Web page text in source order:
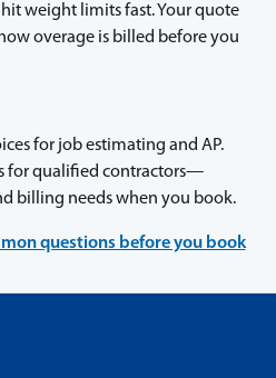
weight limits fast. Your quote
overage is billed before you
for job estimating and AP.
for qualified contractors—
billing needs when you book.
questions before you book